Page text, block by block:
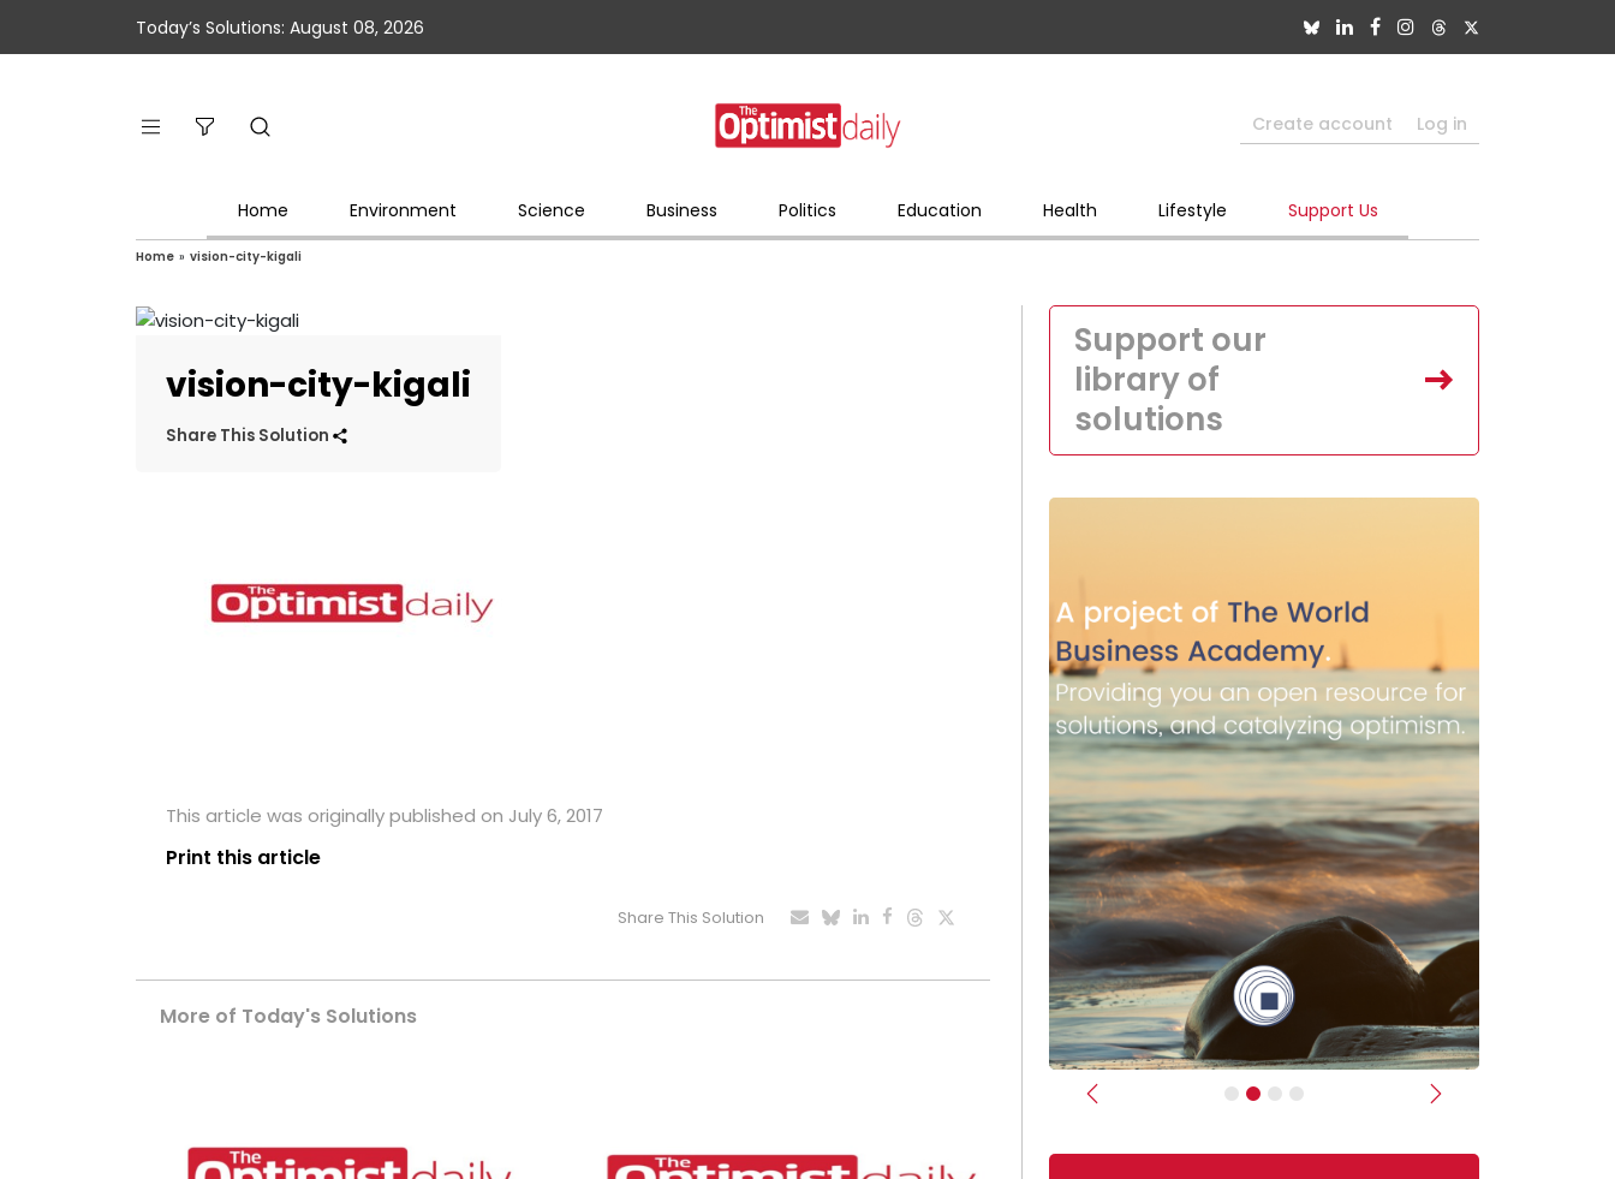
Today’s Solutions: August 08, 2026
Create account Log in
Home Environment Science Business Politics Education Health Lifestyle Support Us
Home » vision-city-kigali
vision-city-kigali
Share This Solution
This article was originally published on July 6, 2017
Print this article
Share This Solution
More of Today's Solutions
Support our
library of
solutions
Previous Next